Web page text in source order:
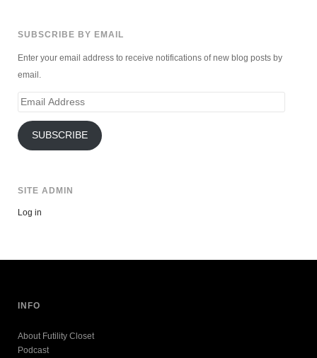
SUBSCRIBE BY EMAIL
Enter your email address to receive notifications of new blog posts by
email.
Email
SUBSCRIBE
SITE ADMIN
Log in
INFO
About Futility Closet
Podcast